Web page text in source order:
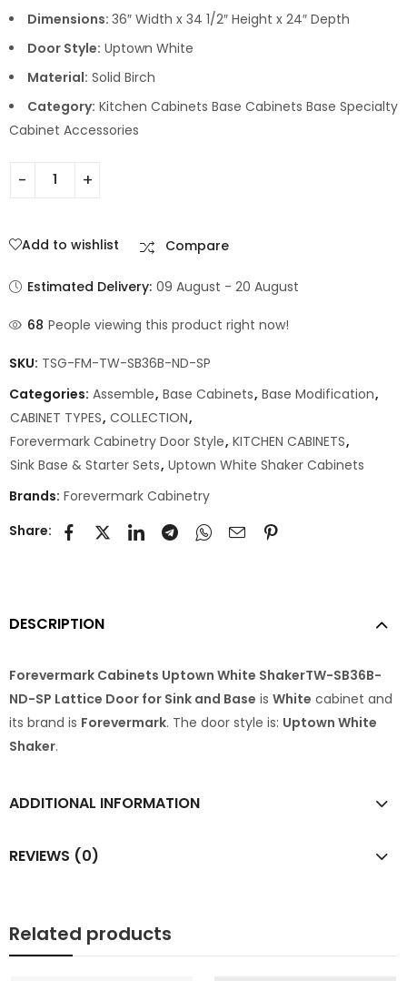
Dimensions: 36″ Width x 34 1/2″ Height x 24″ Depth
Door Style: Uptown White
Material: Solid Birch
Category: Kitchen Cabinets Base Cabinets Base Specialty
Cabinet Accessories
Add to wishlist Compare
Estimated Delivery: 09 August - 20 August
68 People viewing this product right now!
SKU: TSG-FM-TW-SB36B-ND-SP
Categories: Assemble, Base Cabinets, Base Modification,
CABINET TYPES, COLLECTION,
Forevermark Cabinetry Door Style, KITCHEN CABINETS,
Sink Base & Starter Sets, Uptown White Shaker Cabinets
Brands: Forevermark Cabinetry
Share:
DESCRIPTION
Forevermark Cabinets Uptown White ShakerTW-SB36B-
ND-SP Lattice Door for Sink and Base is White cabinet and
its brand is Forevermark. The door style is: Uptown White
Shaker.
ADDITIONAL INFORMATION
REVIEWS (0)
Related products